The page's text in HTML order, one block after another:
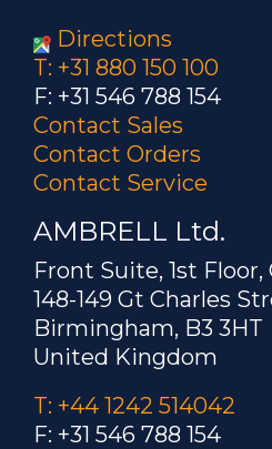
Directions
T: +31 880 150 100
F: +31 546 788 154
Contact Sales
Contact Orders
Contact Service
AMBRELL Ltd.
Front Suite, 1st Floor,
148-149 Gt Charles
Birmingham, B3 3HT
United Kingdom
T: +44 1242 514042
F: +31 546 788 154